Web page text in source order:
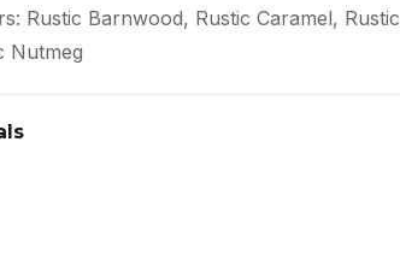
Rustic Barnwood, Rustic Caramel, Rustic
Nutmeg